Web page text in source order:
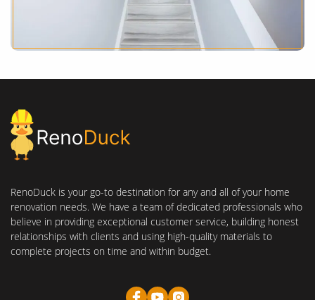
RenoDuck is your go-to destination for any and all of your home
renovation needs. We have a team of dedicated professionals who
believe in providing exceptional customer service, building honest
relationships with clients and using high-quality materials to
complete projects on time and within budget.